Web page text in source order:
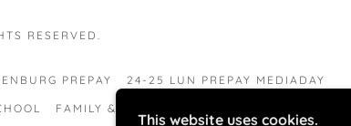
RESERVED.
PREPAY 24-25 LUN PREPAY MEDIADAY
FAMILY & CHILDREN
This website uses cookies.